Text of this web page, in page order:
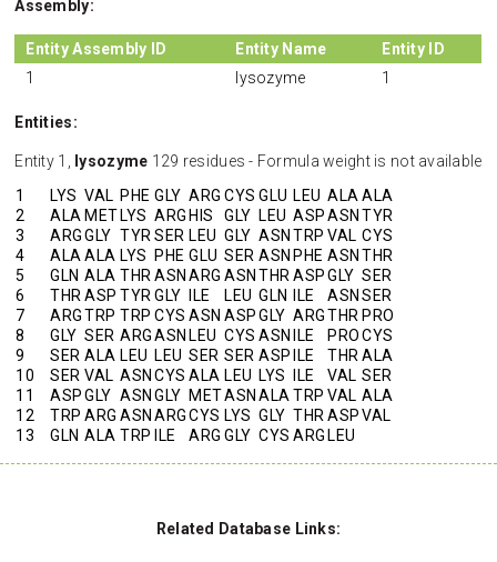
Assembly:
Entity Assembly ID Entity Name
Entity ID
1
lysozyme 1
Entities:
Entity 1, lysozyme 129 residues - Formula weight is not available
1
LYS VAL PHE GLY ARG CYS GLU LEU ALA ALA
2
ALA MET LYS ARG HIS GLY LEU ASP ASN TYR
3
ARG GLY TYR SER LEU GLY ASN TRP VAL CYS
4
ALA ALA LYS PHE GLU SER ASN PHE ASN THR
5
GLN ALA THR ASN ARG ASN THR ASP GLY SER
6
THR ASP TYR GLY ILE LEU GLN ILE ASN SER
7
ARG TRP TRP CYS ASN ASP GLY ARG THR PRO
8
GLY SER ARG ASN LEU CYS ASN ILE PRO CYS
9
SER ALA LEU LEU SER SER ASP ILE THR ALA
10
SER VAL ASN CYS ALA LEU LYS ILE VAL SER
11
ASP GLY ASN GLY METASN ALA TRP VAL ALA
12
TRP ARG ASN ARG CYS LYS GLY THR ASP VAL
13
GLN ALA TRP ILE ARG GLY CYS ARG LEU
Related Database Links: